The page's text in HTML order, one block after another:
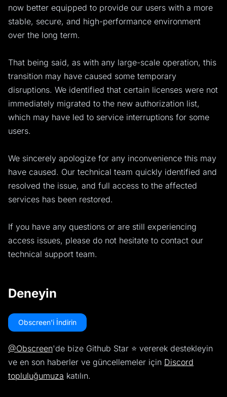
now better equipped to provide our users with a more
stable, secure, and high-performance environment
over the long term.
That being said, as with any large-scale operation, this
transition may have caused some temporary
disruptions. We identified that certain licenses were not
immediately migrated to the new authorization list,
which may have led to service interruptions for some
users.
We sincerely apologize for any inconvenience this may
have caused. Our technical team quickly identified and
resolved the issue, and full access to the affected
services has been restored.
If you have any questions or are still experiencing
access issues, please do not hesitate to contact our
technical support team.
Deneyin
Obscreen'i İndirin
@Obscreen'de bize Github Star ⭐️ vererek destekleyin
ve en son haberler ve güncellemeler için Discord
topluluğumuza katılın.